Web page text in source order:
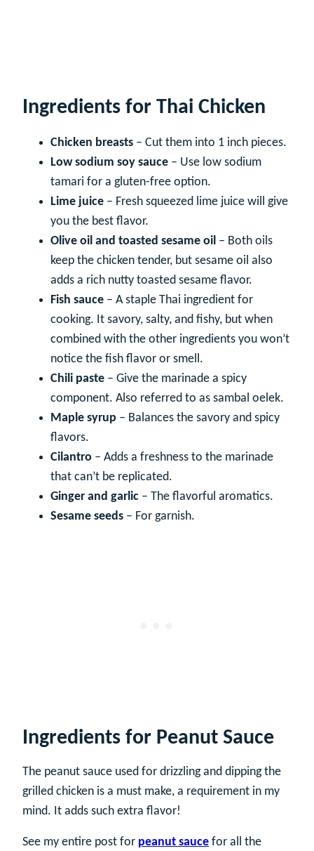
Ingredients for Thai Chicken
Chicken breasts – Cut them into 1 inch pieces.
Low sodium soy sauce – Use low sodium
tamari for a gluten-free option.
Lime juice – Fresh squeezed lime juice will give
you the best flavor.
Olive oil and toasted sesame oil – Both oils
keep the chicken tender, but sesame oil also
adds a rich nutty toasted sesame flavor.
Fish sauce – A staple Thai ingredient for
cooking. It savory, salty, and fishy, but when
combined with the other ingredients you won’t
notice the fish flavor or smell.
Chili paste – Give the marinade a spicy
component. Also referred to as sambal oelek.
Maple syrup – Balances the savory and spicy
flavors.
Cilantro – Adds a freshness to the marinade
that can’t be replicated.
Ginger and garlic – The flavorful aromatics.
Sesame seeds – For garnish.
Ingredients for Peanut Sauce
The peanut sauce used for drizzling and dipping the
grilled chicken is a must make, a requirement in my
mind. It adds such extra flavor!
See my entire post for peanut sauce for all the